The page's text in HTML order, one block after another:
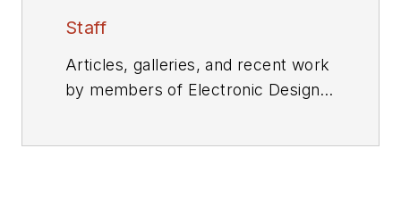
Staff
Articles, galleries, and recent work
by members of Electronic Design's